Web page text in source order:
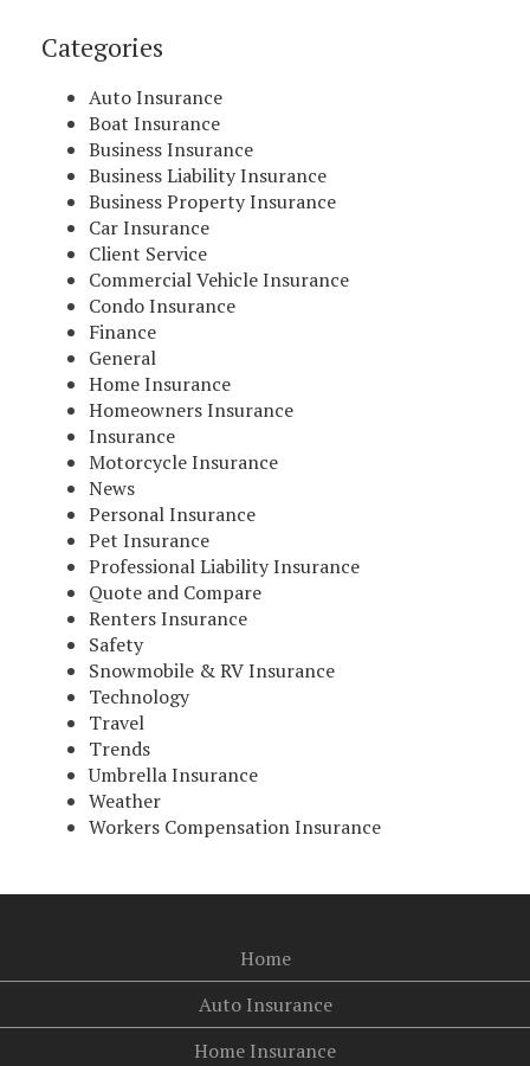
Categories
Auto Insurance
Boat Insurance
Business Insurance
Business Liability Insurance
Business Property Insurance
Car Insurance
Client Service
Commercial Vehicle Insurance
Condo Insurance
Finance
General
Home Insurance
Homeowners Insurance
Insurance
Motorcycle Insurance
News
Personal Insurance
Pet Insurance
Professional Liability Insurance
Quote and Compare
Renters Insurance
Safety
Snowmobile & RV Insurance
Technology
Travel
Trends
Umbrella Insurance
Weather
Workers Compensation Insurance
Home
Auto Insurance
Home Insurance